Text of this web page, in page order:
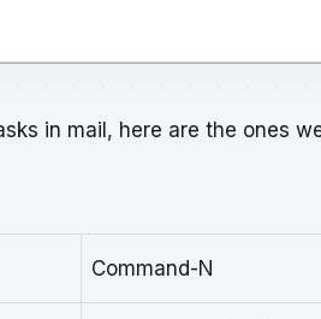
in mail, here are the ones
Command-N